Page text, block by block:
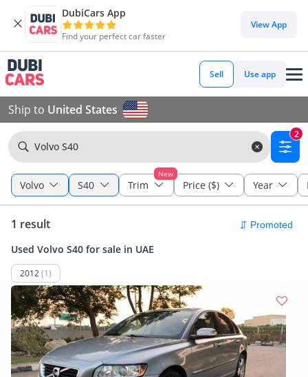
DubiCars App
Find your perfect car faster
View App
Sell Use app
Ship to United States
Volvo S40
2
Volvo S40
New
Trim Price ($) Year
1 result
Used Volvo S40 for sale in UAE
2012(1)